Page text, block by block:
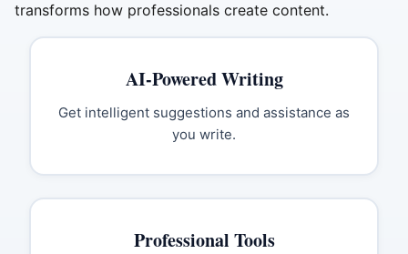
transforms how professionals create content.
AI-Powered Writing
Get intelligent suggestions and assistance as
you write.
Professional Tools